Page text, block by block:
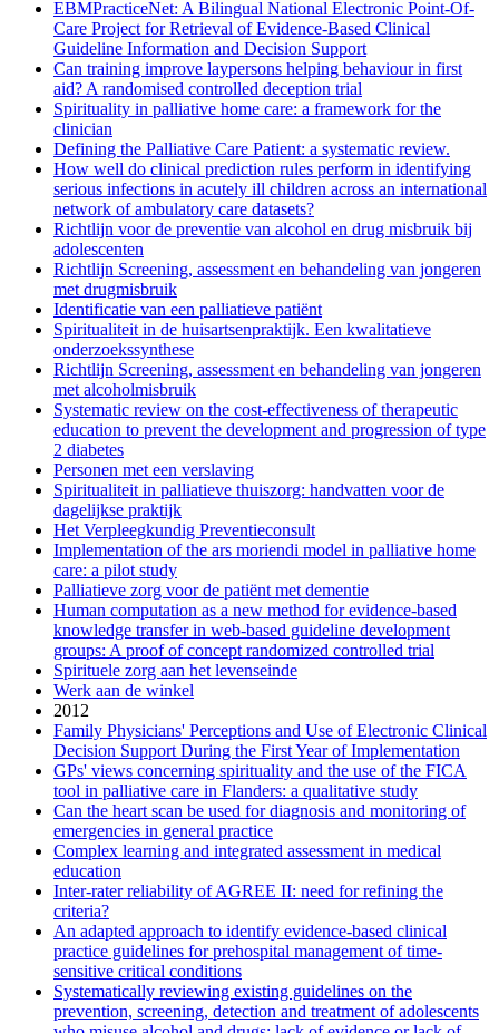
EBMPracticeNet: A Bilingual National Electronic Point-Of-
Care Project for Retrieval of Evidence-Based Clinical
Guideline Information and Decision Support
Can training improve laypersons helping behaviour in first
aid? A randomised controlled deception trial
Spirituality in palliative home care: a framework for the
clinician
Defining the Palliative Care Patient: a systematic review.
How well do clinical prediction rules perform in identifying
serious infections in acutely ill children across an international
network of ambulatory care datasets?
Richtlijn voor de preventie van alcohol en drug misbruik bij
adolescenten
Richtlijn Screening, assessment en behandeling van jongeren
met drugmisbruik
Identificatie van een palliatieve patiënt
Spiritualiteit in de huisartsenpraktijk. Een kwalitatieve
onderzoekssynthese
Richtlijn Screening, assessment en behandeling van jongeren
met alcoholmisbruik
Systematic review on the cost-effectiveness of therapeutic
education to prevent the development and progression of type
2 diabetes
Personen met een verslaving
Spiritualiteit in palliatieve thuiszorg: handvatten voor de
dagelijkse praktijk
Het Verpleegkundig Preventieconsult
Implementation of the ars moriendi model in palliative home
care: a pilot study
Palliatieve zorg voor de patiënt met dementie
Human computation as a new method for evidence-based
knowledge transfer in web-based guideline development
groups: A proof of concept randomized controlled trial
Spirituele zorg aan het levenseinde
Werk aan de winkel
2012
Family Physicians' Perceptions and Use of Electronic Clinical
Decision Support During the First Year of Implementation
GPs' views concerning spirituality and the use of the FICA
tool in palliative care in Flanders: a qualitative study
Can the heart scan be used for diagnosis and monitoring of
emergencies in general practice
Complex learning and integrated assessment in medical
education
Inter-rater reliability of AGREE II: need for refining the
criteria?
An adapted approach to identify evidence-based clinical
practice guidelines for prehospital management of time-
sensitive critical conditions
Systematically reviewing existing guidelines on the
prevention, screening, detection and treatment of adolescents